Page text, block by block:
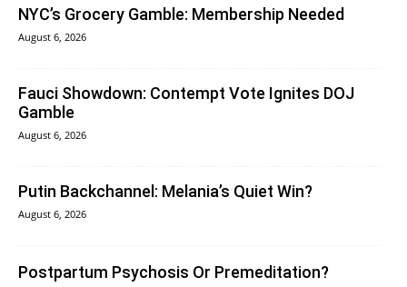
NYC’s Grocery Gamble: Membership Needed
August 6, 2026
Fauci Showdown: Contempt Vote Ignites DOJ
Gamble
August 6, 2026
Putin Backchannel: Melania’s Quiet Win?
August 6, 2026
Postpartum Psychosis Or Premeditation?